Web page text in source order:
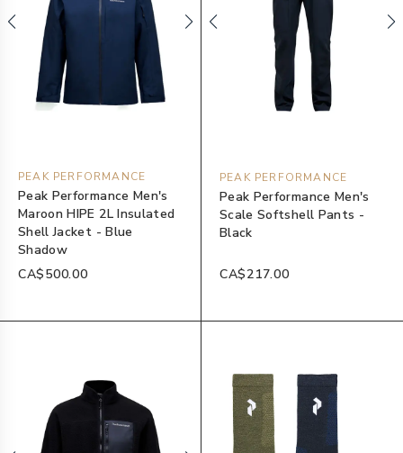
PEAK PERFORMANCE
Peak Performance Men's
Maroon HIPE 2L Insulated
Shell Jacket - Blue
Shadow
CA$500.00
PEAK PERFORMANCE
Peak Performance Men's
Scale Softshell Pants -
Black
CA$217.00